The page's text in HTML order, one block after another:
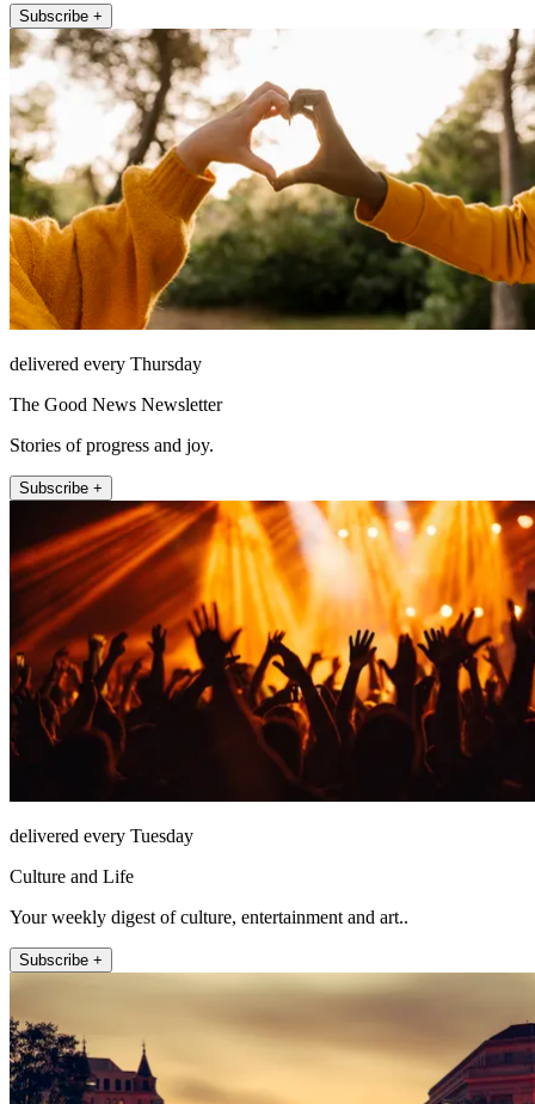
Subscribe +
delivered every Thursday
The Good News Newsletter
Stories of progress and joy.
Subscribe +
delivered every Tuesday
Culture and Life
Your weekly digest of culture, entertainment and art..
Subscribe +